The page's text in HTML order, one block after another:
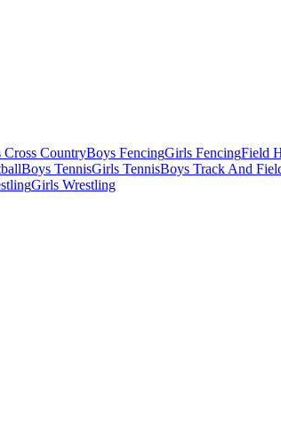
Cross CountryBoys FencingGirls FencingField
Boys TennisGirls TennisBoys Track And
Girls Wrestling